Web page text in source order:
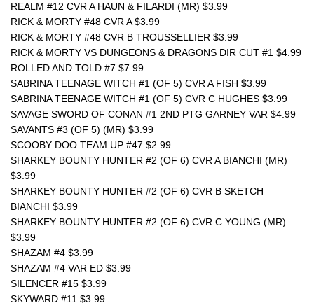
REALM #12 CVR A HAUN & FILARDI (MR) $3.99
RICK & MORTY #48 CVR A $3.99
RICK & MORTY #48 CVR B TROUSSELLIER $3.99
RICK & MORTY VS DUNGEONS & DRAGONS DIR CUT #1 $4.99
ROLLED AND TOLD #7 $7.99
SABRINA TEENAGE WITCH #1 (OF 5) CVR A FISH $3.99
SABRINA TEENAGE WITCH #1 (OF 5) CVR C HUGHES $3.99
SAVAGE SWORD OF CONAN #1 2ND PTG GARNEY VAR $4.99
SAVANTS #3 (OF 5) (MR) $3.99
SCOOBY DOO TEAM UP #47 $2.99
SHARKEY BOUNTY HUNTER #2 (OF 6) CVR A BIANCHI (MR)
$3.99
SHARKEY BOUNTY HUNTER #2 (OF 6) CVR B SKETCH
BIANCHI $3.99
SHARKEY BOUNTY HUNTER #2 (OF 6) CVR C YOUNG (MR)
$3.99
SHAZAM #4 $3.99
SHAZAM #4 VAR ED $3.99
SILENCER #15 $3.99
SKYWARD #11 $3.99